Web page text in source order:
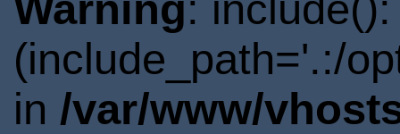
(include_path='.:/
in /var/www/